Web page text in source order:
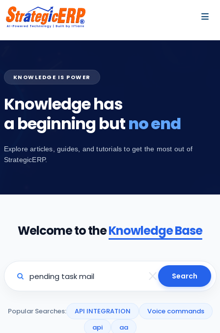
KNOWLEDGE IS POWER
Knowledge has
a beginning butno end
Explore articles, guides, and tutorials to get the most out of
StrategicERP.
Welcome to theKnowledge Base
Search
Popular Searches: API INTEGRATION
Voice commands
api
aa